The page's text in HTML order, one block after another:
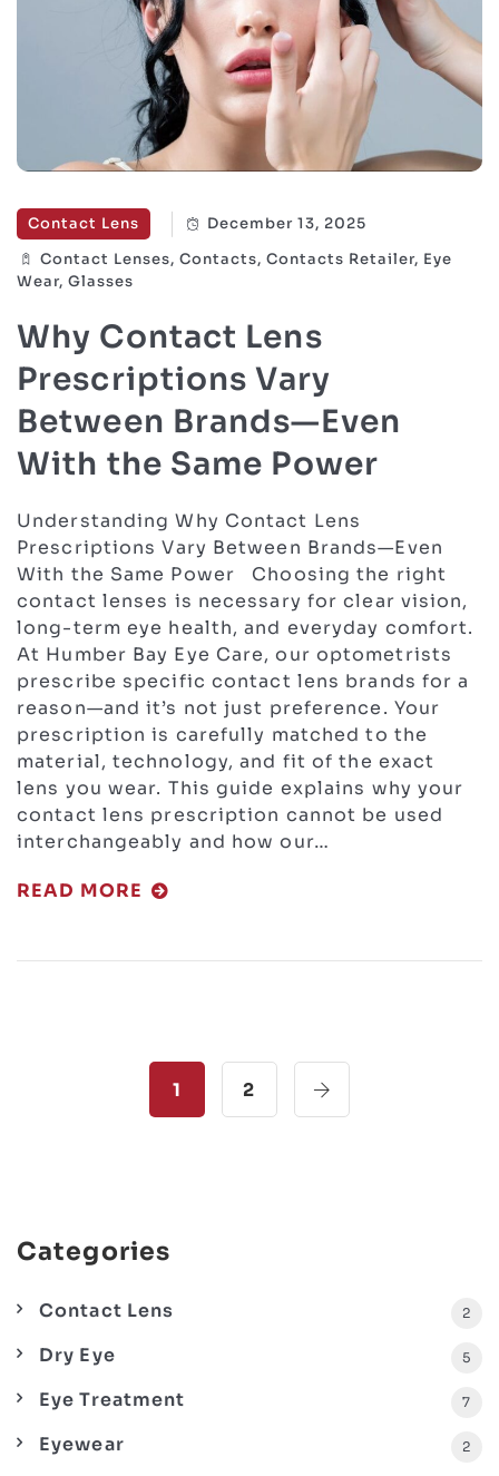
Contact Lens
December 13, 2025
Contact Lenses, Contacts, Contacts Retailer, Eye
Wear, Glasses
Why Contact Lens
Prescriptions Vary
Between Brands—Even
With the Same Power
Understanding Why Contact Lens
Prescriptions Vary Between Brands—Even
With the Same Power Choosing the right
contact lenses is necessary for clear vision,
long-term eye health, and everyday comfort.
At Humber Bay Eye Care, our optometrists
prescribe specific contact lens brands for a
reason—and it’s not just preference. Your
prescription is carefully matched to the
material, technology, and fit of the exact
lens you wear. This guide explains why your
contact lens prescription cannot be used
interchangeably and how our…
READ MORE
1 2
Categories
Contact Lens 2
Dry Eye 5
Eye Treatment 7
Eyewear 2